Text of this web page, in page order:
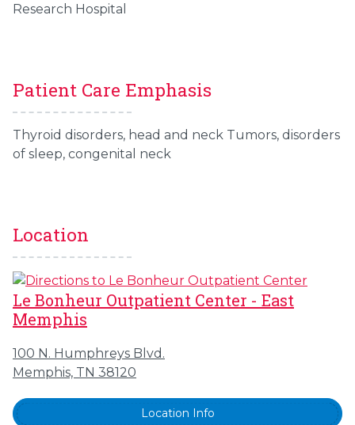
Research Hospital
Patient Care Emphasis
Thyroid disorders, head and neck Tumors, disorders
of sleep, congenital neck
Location
Le Bonheur Outpatient Center - East
Memphis
100 N. Humphreys Blvd.
Memphis, TN 38120
Location Info